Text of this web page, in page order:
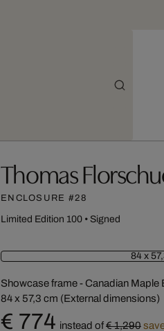
Thomas
ENCLOSURE #28
Limited Edition 100• Signed
84 x
Showcase frame - Canadian Maple
84 x 57,3 cm (External dimensions)
€ 774 instead of€ 1,290